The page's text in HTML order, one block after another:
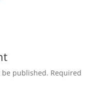
published. Required